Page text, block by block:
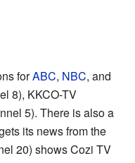
forABC, NBC, and
8), KKCO-TV
5). There is also a
its news from the
20) shows Cozi TV